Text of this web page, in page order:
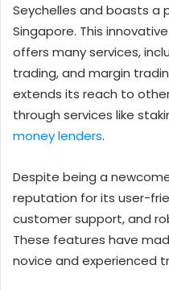
Seychelles and boasts a
Singapore. This
offers many services,
trading, and margin
extends its reach to
through services like
money lenders.
Despite being a
reputation for its user-
customer support, and
These features have
novice and experienced